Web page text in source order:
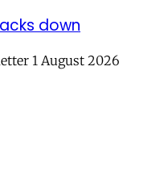
down
1 August 2026